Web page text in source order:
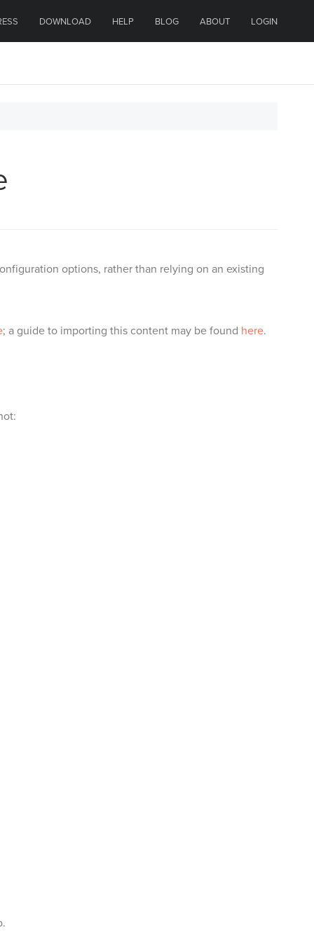
DOWNLOAD HELP BLOG ABOUT LOGIN
options, rather than relying on an existing
; a guide to importing this content may be found here.